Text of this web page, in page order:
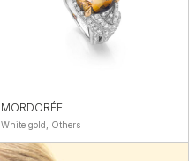
MORDORÉE
White gold, Others